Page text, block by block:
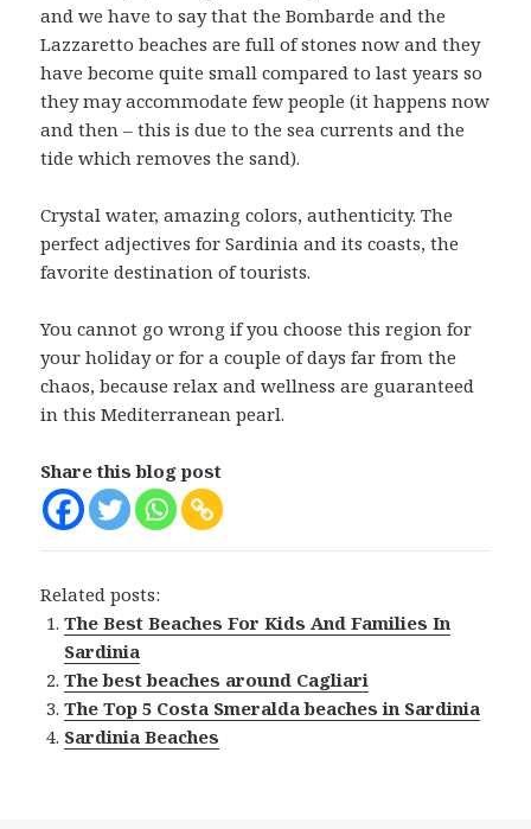
and we have to say that the Bombarde and the
Lazzaretto beaches are full of stones now and they
have become quite small compared to last years so
they may accommodate few people (it happens now
and then – this is due to the sea currents and the
tide which removes the sand).
Crystal water, amazing colors, authenticity. The
perfect adjectives for Sardinia and its coasts, the
favorite destination of tourists.
You cannot go wrong if you choose this region for
your holiday or for a couple of days far from the
chaos, because relax and wellness are guaranteed
in this Mediterranean pearl.
Share this blog post
Related posts:
The Best Beaches For Kids And Families In
Sardinia
The best beaches around Cagliari
The Top 5 Costa Smeralda beaches in Sardinia
Sardinia Beaches